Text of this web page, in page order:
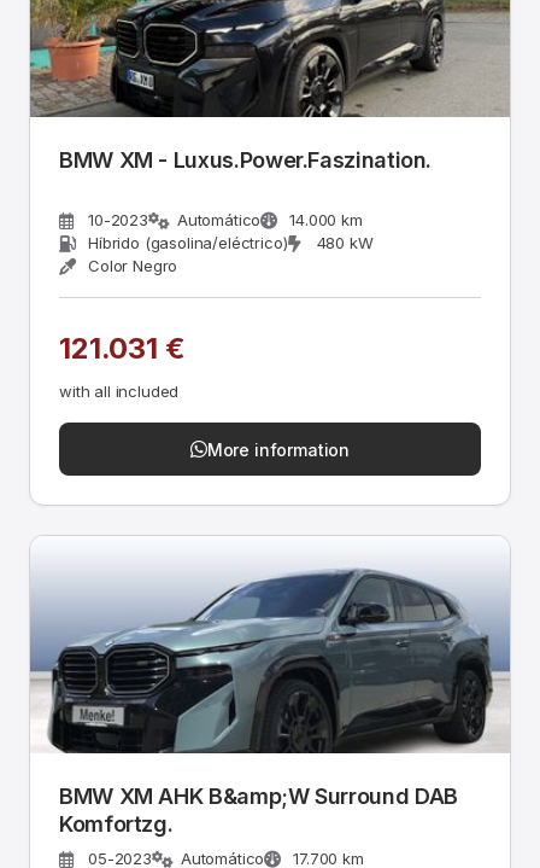
BMW XM - Luxus.Power.Faszination.
10-2023 Automático
14.000 km
Híbrido (gasolina/eléctrico)
480 kW
Color Negro
121.031 €
with all included
More information
BMW XM AHK B&amp;W Surround DAB
Komfortzg.
05-2023 Automático 17.700 km